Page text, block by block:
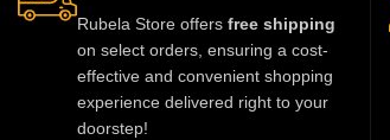
Rubela Store offers free shipping
on select orders, ensuring a cost-
effective and convenient shopping
experience delivered right to your
doorstep!